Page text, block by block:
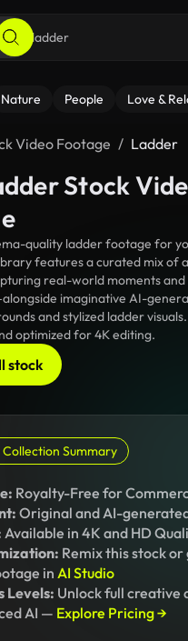
Nature People Love &
Video Footage Ladder
Stock
quality ladder footage for
features a curated mix of
real-world moments
imaginative AI-
and stylized ladder
optimized for 4K editing.
stock
Summary
Royalty-Free for
Original and AI-
Available in 4K and HD
Remix this stock
in AI Studio
Levels: Unlock full creative
AI — Explore Pricing →